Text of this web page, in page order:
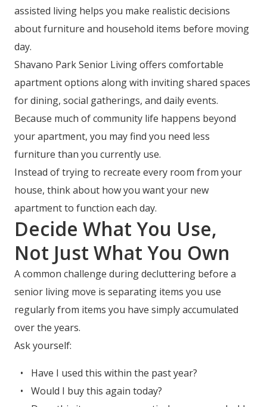
assisted living helps you make realistic decisions
about furniture and household items before moving
day.
Shavano Park Senior Living offers comfortable
apartment options along with inviting shared spaces
for dining, social gatherings, and daily events.
Because much of community life happens beyond
your apartment, you may find you need less
furniture than you currently use.
Instead of trying to recreate every room from your
house, think about how you want your new
apartment to function each day.
Decide What You Use,
Not Just What You Own
A common challenge during decluttering before a
senior living move is separating items you use
regularly from items you have simply accumulated
over the years.
Ask yourself:
Have I used this within the past year?
Would I buy this again today?